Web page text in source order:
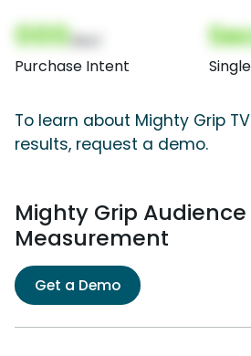
000
Purchase Intent
To learn about Mighty Grip
results, request a demo.
Mighty Grip Audience
Measurement
Get a Demo